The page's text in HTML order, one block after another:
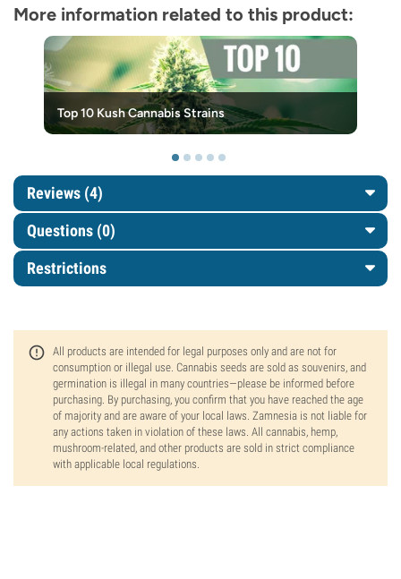
More information related to this product:
Top 10 Kush Cannabis Strains
Reviews (4)
Questions (0)
Restrictions
All products are intended for legal purposes only and are not for
consumption or illegal use. Cannabis seeds are sold as souvenirs, and
germination is illegal in many countries—please be informed before
purchasing. By purchasing, you confirm that you have reached the age
of majority and are aware of your local laws. Zamnesia is not liable for
any actions taken in violation of these laws. All cannabis, hemp,
mushroom-related, and other products are sold in strict compliance
with applicable local regulations.